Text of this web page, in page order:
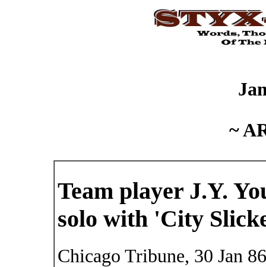
~
Team player J.Y.
solo with 'City
Chicago Tribune, 30 Jan 86